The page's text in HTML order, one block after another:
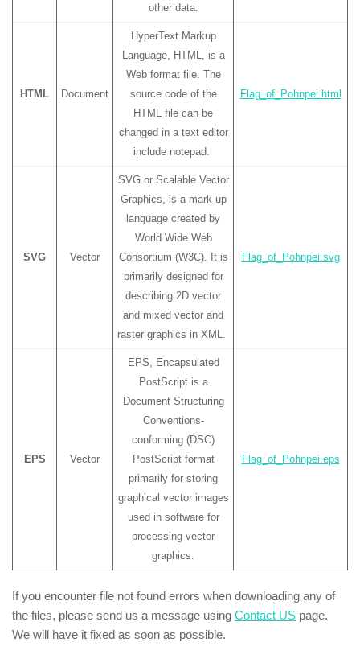
other data.
HTML Document
HyperText Markup
Language, HTML, is a
Web format file. The
source code of the
HTML file can be
changed in a text editor
include notepad.
Flag_of_Pohnpei.html
SVG Vector
SVG or Scalable Vector
Graphics, is a mark-up
language created by
World Wide Web
Consortium (W3C). It is
primarily designed for
describing 2D vector
and mixed vector and
raster graphics in XML.
Flag_of_Pohnpei.svg
EPS Vector
EPS, Encapsulated
PostScript is a
Document Structuring
Conventions-
conforming (DSC)
PostScript format
primarily for storing
graphical vector images
used in software for
processing vector
graphics.
Flag_of_Pohnpei.eps
If you encounter file not found errors when downloading any of
the files, please send us a message using Contact US page.
We will have it fixed as soon as possible.